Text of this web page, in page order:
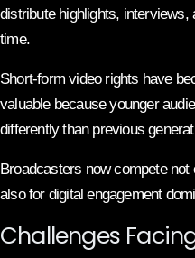
distribute highlights,
time.
Short-form video rights have
valuable because younger
differently than previous
Broadcasters now compete not
also for digital engagement
Challenges